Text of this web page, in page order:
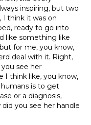
inspiring, but two
think it was on
ready to go into
like something like
for me, you know,
deal with it. Right,
you see her
I think like, you know,
is to get
or a diagnosis,
you see her handle